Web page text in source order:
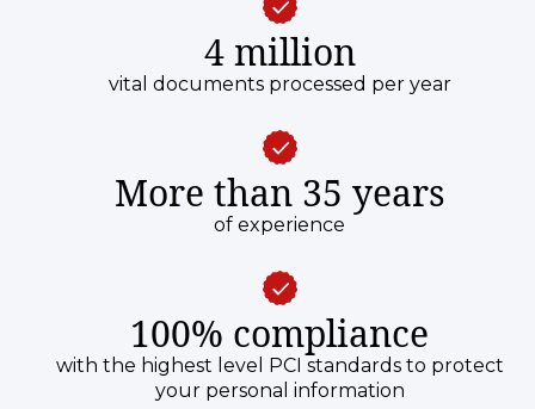
4 million
vital documents processed per year
More than 35 years
of experience
100% compliance
with the highest level PCI standards to protect
your personal information